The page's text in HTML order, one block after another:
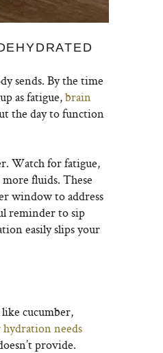
sends. By the time
as fatigue,brain
the day to function
Watch for fatigue,
fluids. These
window to address
reminder to sip
easily slips your
cucumber,
needs
provide.